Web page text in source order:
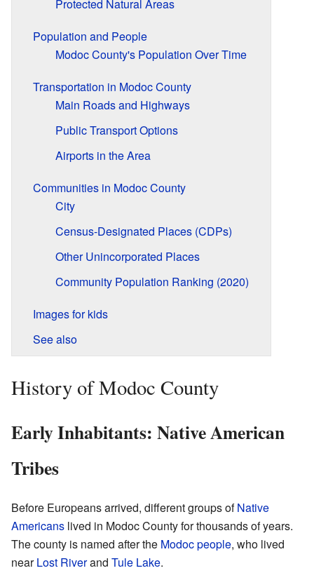
Protected Natural Areas
Population and People
Modoc County's Population Over Time
Transportation in Modoc County
Main Roads and Highways
Public Transport Options
Airports in the Area
Communities in Modoc County
City
Census-Designated Places (CDPs)
Other Unincorporated Places
Community Population Ranking (2020)
Images for kids
See also
History of Modoc County
Early Inhabitants: Native American
Tribes
Before Europeans arrived, different groups ofNative
Americans lived in Modoc County for thousands of years.
The county is named after the Modoc people, who lived
nearLost Riverand Tule Lake.